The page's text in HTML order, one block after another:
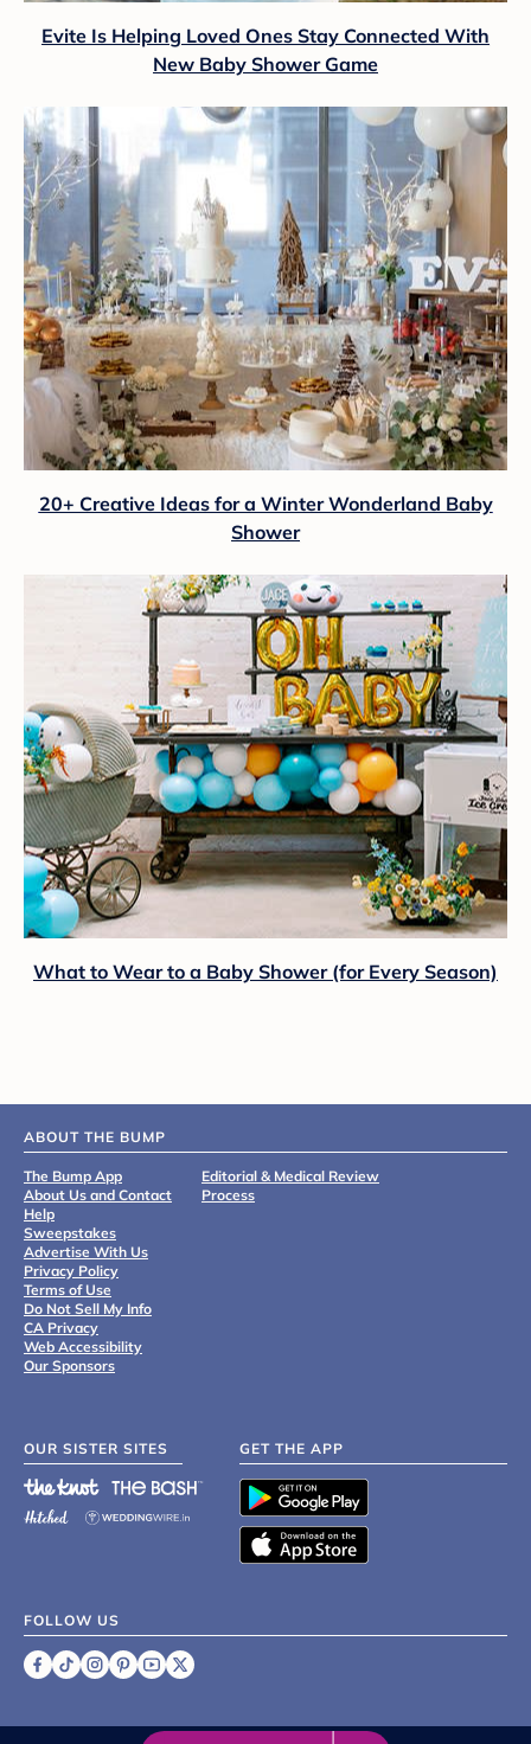
Evite Is Helping Loved Ones Stay Connected With
New Baby Shower Game
20+ Creative Ideas for a Winter Wonderland Baby
Shower
What to Wear to a Baby Shower (for Every Season)
ABOUT THE BUMP
The Bump App
About Us and Contact
Help
Sweepstakes
Advertise With Us
Privacy Policy
Terms of Use
Do Not Sell My Info
CA Privacy
Web Accessibility
Our Sponsors
Editorial & Medical Review
Process
OUR SISTER SITES GET THE APP
FOLLOW US